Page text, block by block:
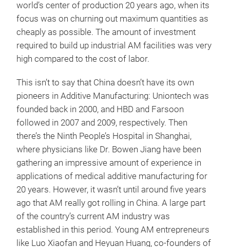
world’s center of production 20 years ago, when its
focus was on churning out maximum quantities as
cheaply as possible. The amount of investment
required to build up industrial AM facilities was very
high compared to the cost of labor.
This isn’t to say that China doesn’t have its own
pioneers in Additive Manufacturing: Uniontech was
founded back in 2000, and HBD and Farsoon
followed in 2007 and 2009, respectively. Then
there’s the Ninth People’s Hospital in Shanghai,
where physicians like Dr. Bowen Jiang have been
gathering an impressive amount of experience in
applications of medical additive manufacturing for
20 years. However, it wasn’t until around five years
ago that AM really got rolling in China. A large part
of the country’s current AM industry was
established in this period. Young AM entrepreneurs
like Luo Xiaofan and Heyuan Huang, co-founders of